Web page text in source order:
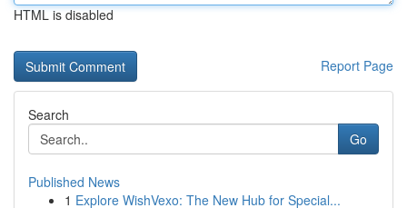
HTML is disabled
Report Page
Search
Go
Published News
1 Explore WishVexo: The New Hub for Special...